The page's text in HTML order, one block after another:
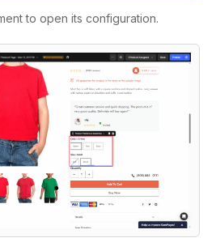
to open its configuration.